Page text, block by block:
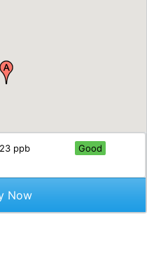
23 ppb Good
Now